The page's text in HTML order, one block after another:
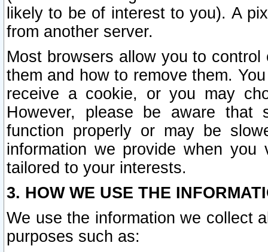
likely to be of interest to you). A
from another server.
Most browsers allow you to
them and how to remove them.
receive a cookie, or you may
However, please be aware that
function properly or may be
information we provide when
tailored to your interests.
3. HOW WE USE THE
We use the information we collect
purposes such as: